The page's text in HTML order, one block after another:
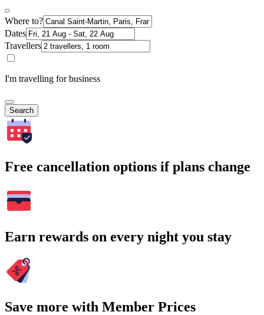
Where to?
Dates
Travellers
I'm travelling for business
Search
Free cancellation options if plans change
Earn rewards on every night you stay
Save more with Member Prices